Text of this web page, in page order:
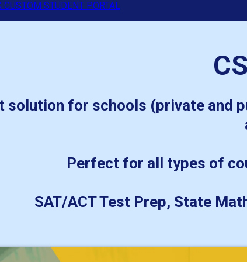
solution for schools (private and
Perfect for all types of
SAT/ACT Test Prep, State